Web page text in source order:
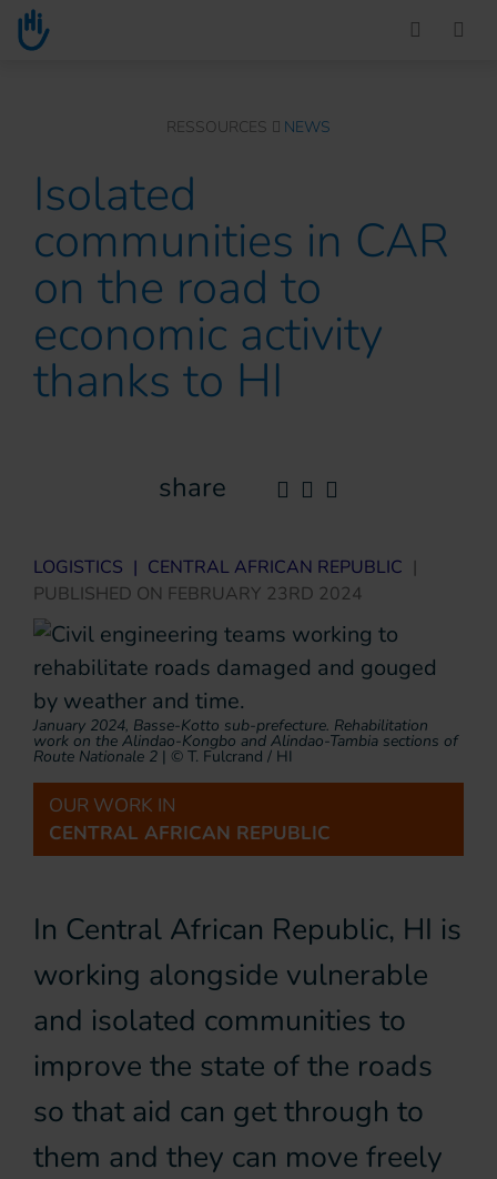
Go to main content
RESSOURCES NEWS
Isolated
communities in CAR
on the road to
economic activity
thanks to HI
share
LOGISTICS | CENTRAL AFRICAN REPUBLIC |
PUBLISHED ON FEBRUARY 23RD 2024
January 2024, Basse-Kotto sub-prefecture. Rehabilitation
work on the Alindao-Kongbo and Alindao-Tambia sections of
Route Nationale 2 | © T. Fulcrand / HI
OUR WORK IN
CENTRAL AFRICAN REPUBLIC
In Central African Republic, HI is
working alongside vulnerable
and isolated communities to
improve the state of the roads
so that aid can get through to
them and they can move freely